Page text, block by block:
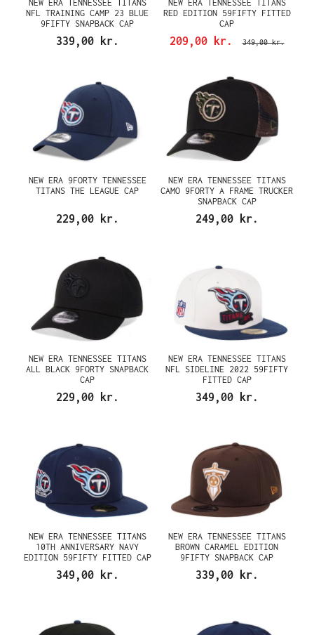
NEW ERA TENNESSEE TITANS
NFL TRAINING CAMP 23 BLUE
9FIFTY SNAPBACK CAP
339,00 kr.
NEW ERA TENNESSEE TITANS
RED EDITION 59FIFTY FITTED
CAP
209,00 kr. 349,00 kr.
NEW ERA 9FORTY TENNESSEE
TITANS THE LEAGUE CAP
229,00 kr.
NEW ERA TENNESSEE TITANS
CAMO 9FORTY A FRAME TRUCKER
SNAPBACK CAP
249,00 kr.
NEW ERA TENNESSEE TITANS
ALL BLACK 9FORTY SNAPBACK
CAP
229,00 kr.
NEW ERA TENNESSEE TITANS
NFL SIDELINE 2022 59FIFTY
FITTED CAP
349,00 kr.
NEW ERA TENNESSEE TITANS
10TH ANNIVERSARY NAVY
EDITION 59FIFTY FITTED CAP
349,00 kr.
NEW ERA TENNESSEE TITANS
BROWN CARAMEL EDITION
9FIFTY SNAPBACK CAP
339,00 kr.